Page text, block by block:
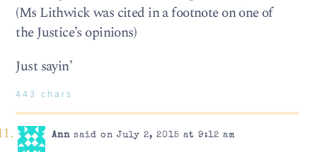
(Ms Lithwick was cited in a footnote on one of
the Justice’s opinions)
Just sayin’
443 chars
Annsaid on July 2, 2015 at 9:12 am